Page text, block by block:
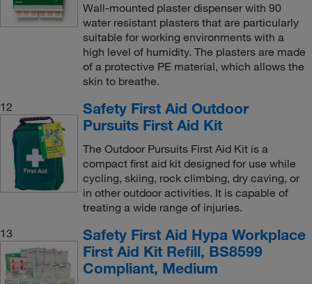
Wall-mounted plaster dispenser with 90
water resistant plasters that are particularly
suitable for working environments with a
high level of humidity. The plasters are made
of a protective PE material, which allows the
skin to breathe.
12
Safety First Aid Outdoor
Pursuits First Aid Kit
The Outdoor Pursuits First Aid Kit is a
compact first aid kit designed for use while
cycling, skiing, rock climbing, dry caving, or
in other outdoor activities. It is capable of
treating a wide range of injuries.
13
Safety First Aid Hypa Workplace
First Aid Kit Refill, BS8599
Compliant, Medium